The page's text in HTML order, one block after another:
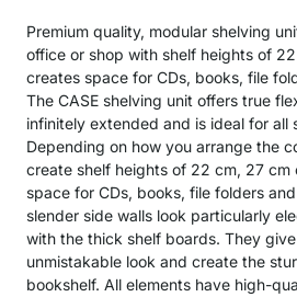
Premium quality, modular shelving
office or shop with shelf heights of
creates space for CDs, books, file
The CASE shelving unit offers true
infinitely extended and is ideal for all
Depending on how you arrange the
create shelf heights of 22 cm, 27 cm
space for CDs, books, file folders
slender side walls look particularly
with the thick shelf boards. They
unmistakable look and create the
bookshelf. All elements have high-